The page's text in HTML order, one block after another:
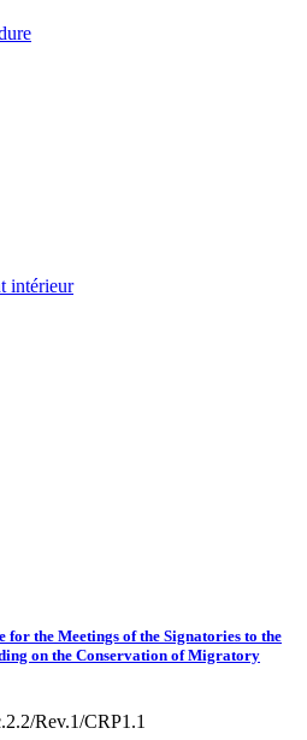
intérieur
for the Meetings of the Signatories to the
on the Conservation of Migratory
Rev.1/CRP1.1